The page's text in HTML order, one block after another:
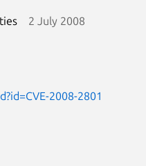
2 July 2008
2008-2801